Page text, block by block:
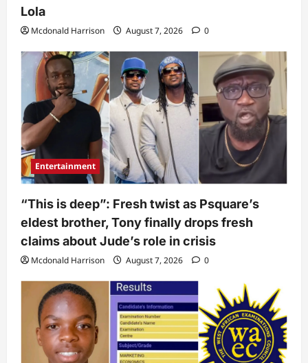
Lola
Mcdonald Harrison August 7, 2026 0
Entertainment
“This is deep”: Fresh twist as Psquare’s
eldest brother, Tony finally drops fresh
claims about Jude’s role in crisis
Mcdonald Harrison August 7, 2026 0